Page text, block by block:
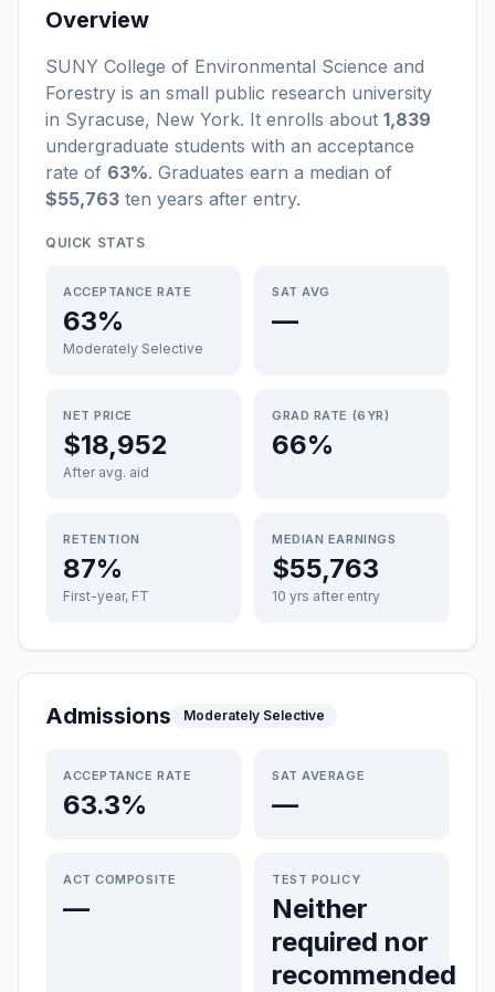
Overview
SUNY College of Environmental Science and
Forestry is an small public research university
in Syracuse, New York. It enrolls about 1,839
undergraduate students with an acceptance
rate of 63%. Graduates earn a median of
$55,763 ten years after entry.
QUICK STATS
ACCEPTANCE RATE
63%
Moderately Selective
SAT AVG
—
NET PRICE
$18,952
After avg. aid
GRAD RATE (6YR)
66%
RETENTION
87%
First-year, FT
MEDIAN EARNINGS
$55,763
10 yrs after entry
Admissions Moderately Selective
ACCEPTANCE RATE
63.3%
SAT AVERAGE
—
ACT COMPOSITE
—
TEST POLICY
Neither
required nor
recommended